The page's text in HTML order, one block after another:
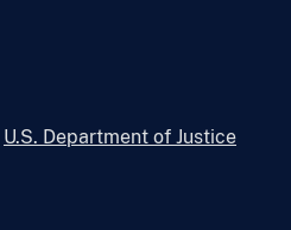
U.S. Department of Justice